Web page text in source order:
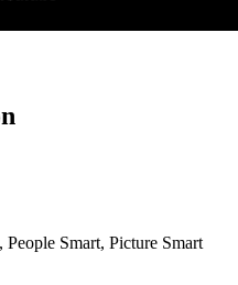
Smart, Picture Smart